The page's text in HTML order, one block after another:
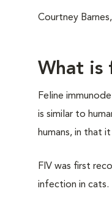
Courtney
What is
Feline
is similar to
humans, in that
FIV was first
infection in cats.